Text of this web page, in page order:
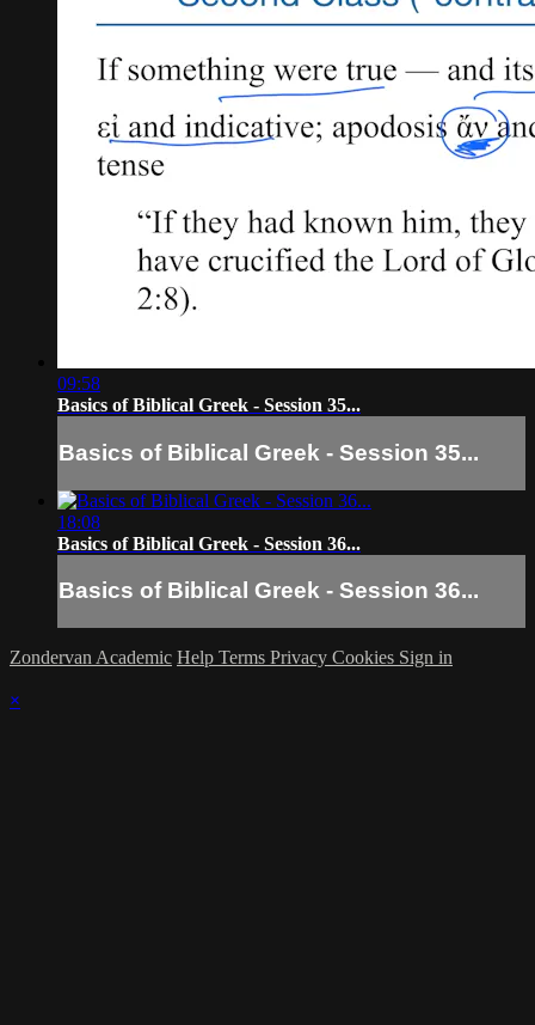
09:58
Basics of Biblical Greek - Session 35...
Basics of Biblical Greek - Session 35...
18:08
Basics of Biblical Greek - Session 36...
Basics of Biblical Greek - Session 36...
Zondervan Academic Help Terms Privacy Cookies Sign in
×